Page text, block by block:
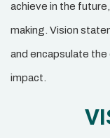
achieve in the
making. Vision
and encapsulate the
impact.